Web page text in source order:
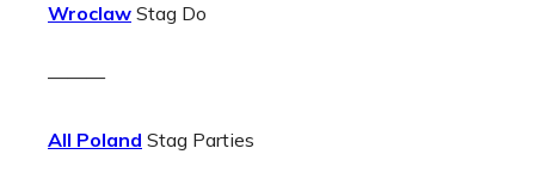
Wroclaw Stag Do
———
All Poland Stag Parties